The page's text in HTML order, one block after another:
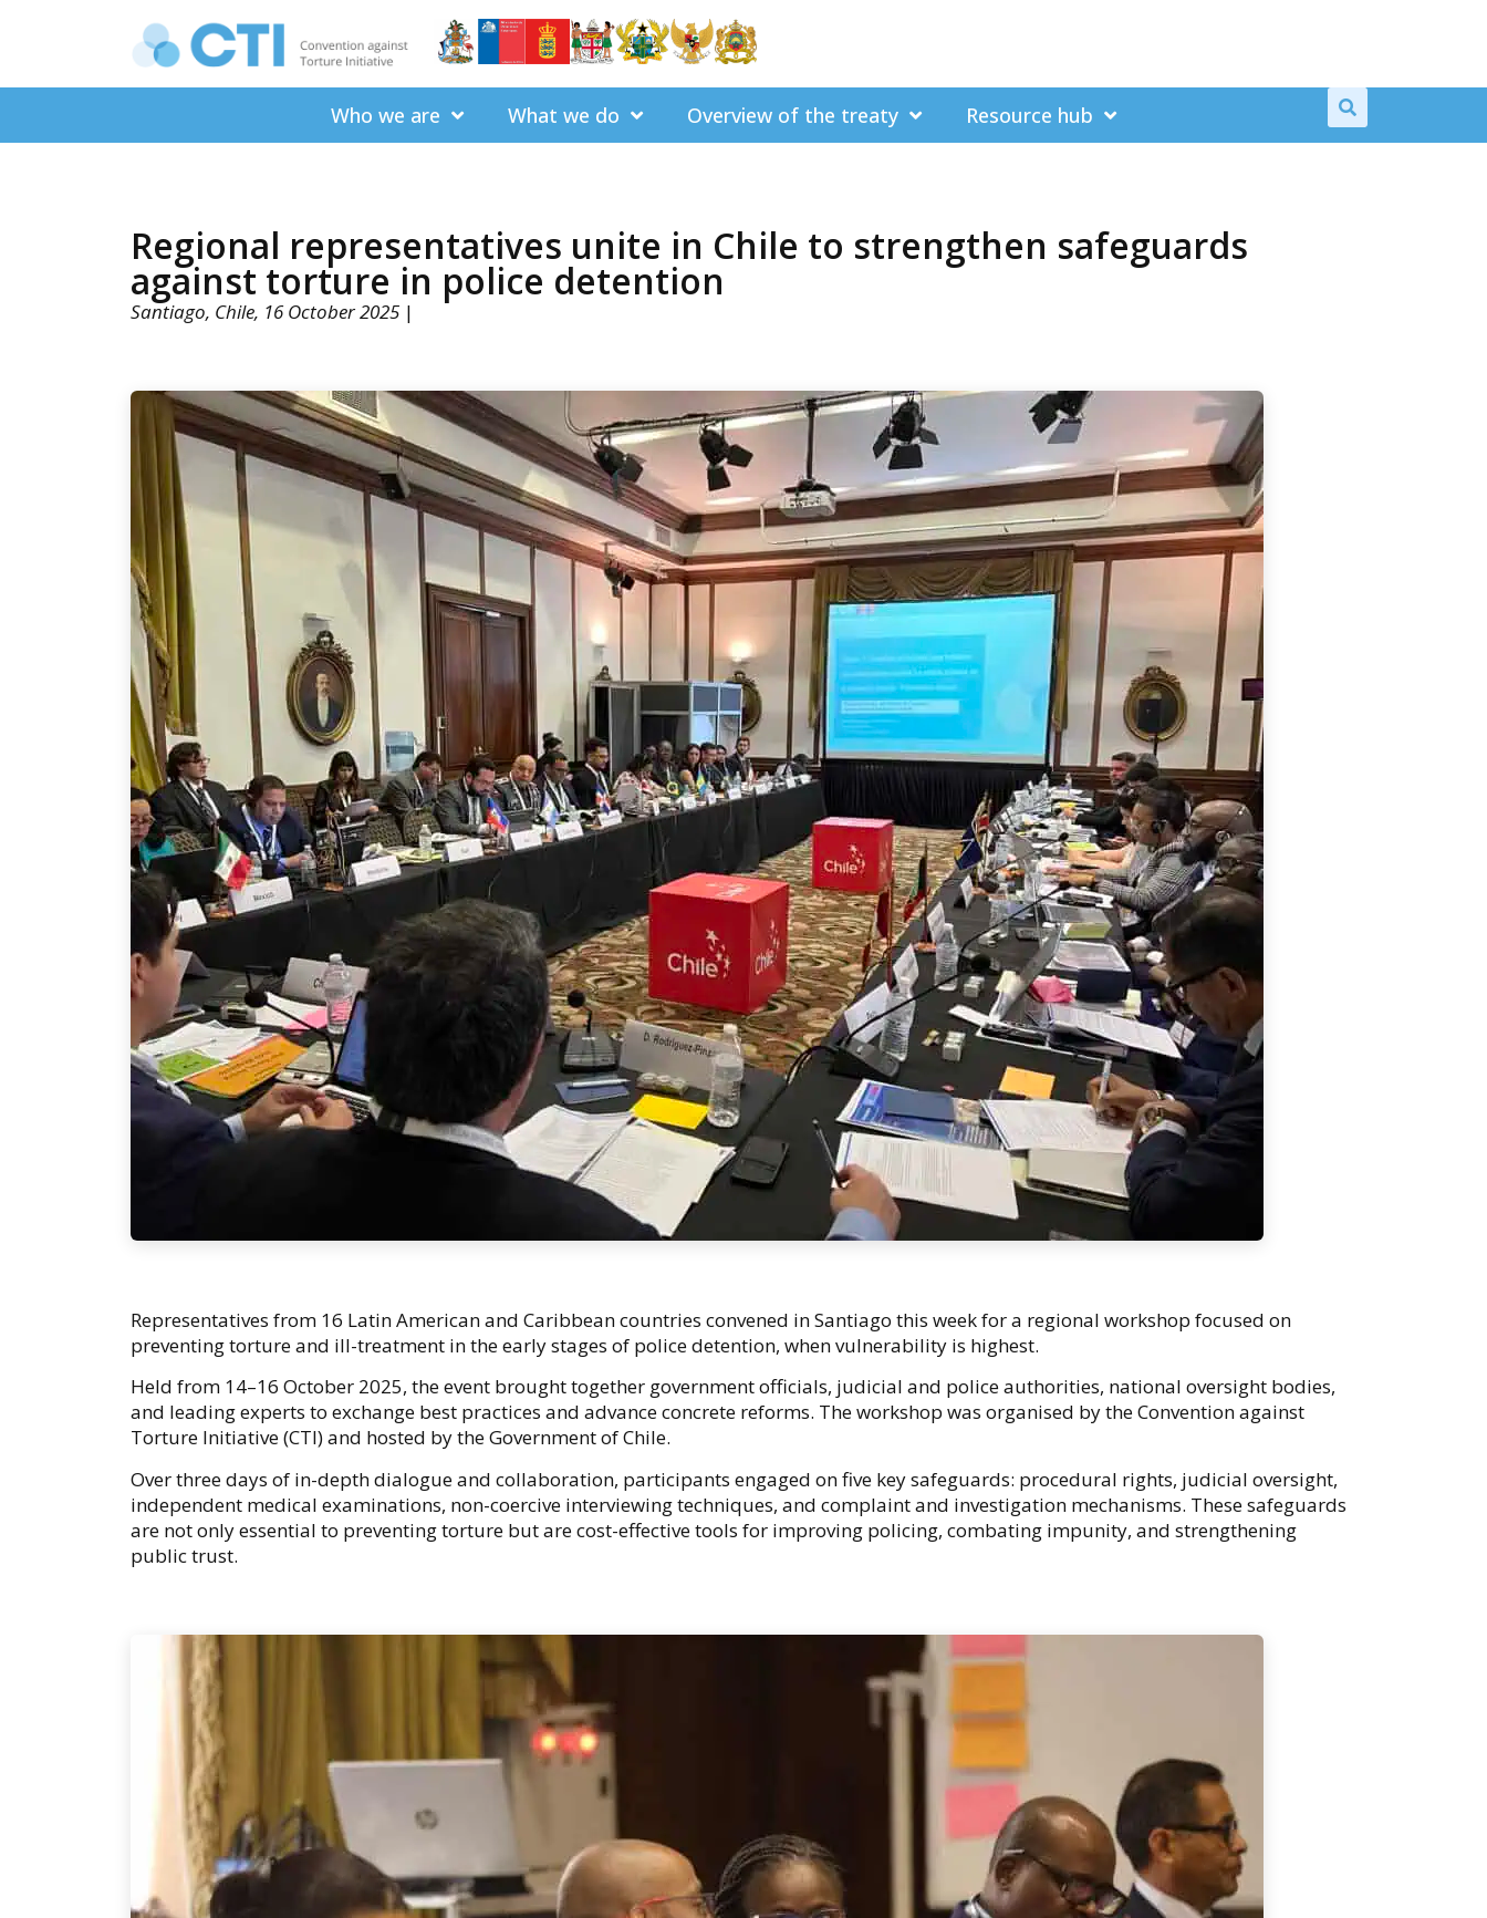
Who we are What we do Overview of the treaty Resource hub
Regional representatives unite in Chile to strengthen safeguards
against torture in police detention
Santiago, Chile, 16 October 2025|
Representatives from 16 Latin American and Caribbean countries convened in Santiago this week for a regional workshop focused on
preventing torture and ill-treatment in the early stages of police detention, when vulnerability is highest.
Held from 14–16 October 2025, the event brought together government officials, judicial and police authorities, national oversight bodies,
and leading experts to exchange best practices and advance concrete reforms. The workshop was organised by the Convention against
Torture Initiative (CTI) and hosted by the Government of Chile.
Over three days of in-depth dialogue and collaboration, participants engaged on five key safeguards: procedural rights, judicial oversight,
independent medical examinations, non-coercive interviewing techniques, and complaint and investigation mechanisms. These safeguards
are not only essential to preventing torture but are cost-effective tools for improving policing, combating impunity, and strengthening
public trust.